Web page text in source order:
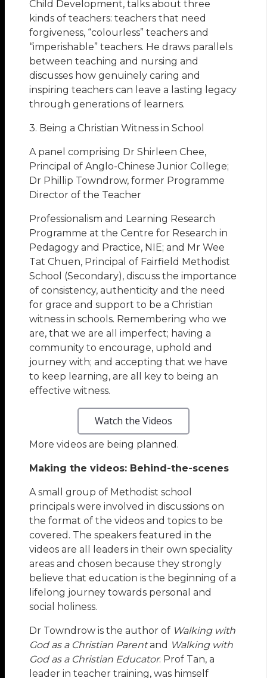
Child Development, talks about three
kinds of teachers: teachers that need
forgiveness, “colourless” teachers and
“imperishable” teachers. He draws parallels
between teaching and nursing and
discusses how genuinely caring and
inspiring teachers can leave a lasting legacy
through generations of learners.
3. Being a Christian Witness in School
A panel comprising Dr Shirleen Chee,
Principal of Anglo-Chinese Junior College;
Dr Phillip Towndrow, former Programme
Director of the Teacher
Professionalism and Learning Research
Programme at the Centre for Research in
Pedagogy and Practice, NIE; and Mr Wee
Tat Chuen, Principal of Fairfield Methodist
School (Secondary), discuss the importance
of consistency, authenticity and the need
for grace and support to be a Christian
witness in schools. Remembering who we
are, that we are all imperfect; having a
community to encourage, uphold and
journey with; and accepting that we have
to keep learning, are all key to being an
effective witness.
Watch the Videos
More videos are being planned.
Making the videos: Behind-the-scenes
A small group of Methodist school
principals were involved in discussions on
the format of the videos and topics to be
covered. The speakers featured in the
videos are all leaders in their own speciality
areas and chosen because they strongly
believe that education is the beginning of a
lifelong journey towards personal and
social holiness.
Dr Towndrow is the author of Walking with
God as a Christian Parentand Walking with
God as a Christian Educator. Prof Tan, a
leader in teacher training, was himself